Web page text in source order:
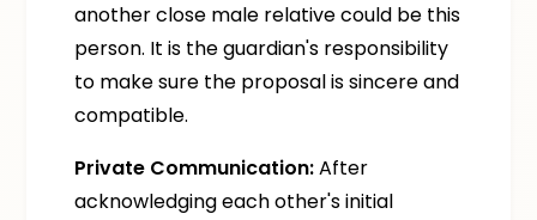
another close male relative could be this
person. It is the guardian's responsibility
to make sure the proposal is sincere and
compatible.
Private Communication:After
acknowledging each other's initial